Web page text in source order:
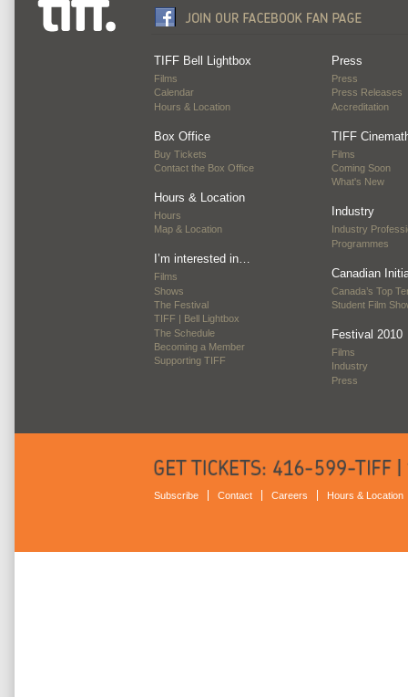
TIFF Bell Lightbox
Films
Calendar
Hours & Location
Box Office
Buy Tickets
Contact the Box Office
Hours & Location
Hours
Map & Location
I’m interested in…
Films
Shows
The Festival
TIFF | Bell Lightbox
The Schedule
Becoming a Member
Supporting TIFF
Press
Press
Press Releases
Accreditation
TIFF
Films
Coming Soon
What's New
Industry
Industry
Programmes
Canadian
Canada’s Top
Student Film
Festival 2010
Films
Industry
Press
Subscribe Contact Careers Hours & Location